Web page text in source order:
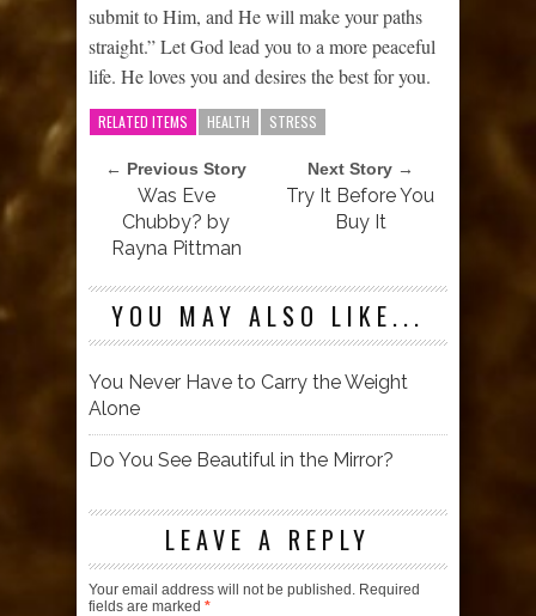
submit to Him, and He will make your paths
straight.” Let God lead you to a more peaceful
life. He loves you and desires the best for you.
RELATED ITEMS HEALTH STRESS
← Previous Story
Was Eve
Chubby? by
Rayna Pittman
Next Story →
Try It Before You
Buy It
YOU MAY ALSO LIKE...
You Never Have to Carry the Weight
Alone
Do You See Beautiful in the Mirror?
LEAVE A REPLY
Your email address will not be published. Required
fields are marked *